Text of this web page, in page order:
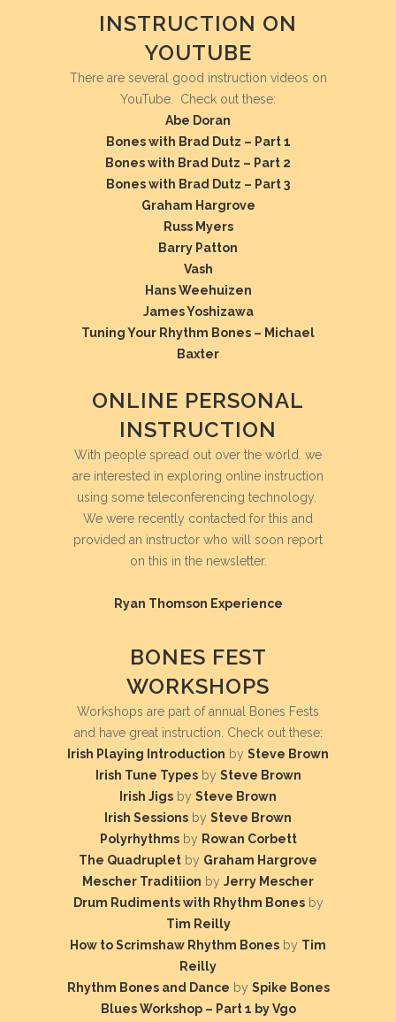
INSTRUCTION ON
YOUTUBE
There are several good instruction videos on
YouTube. Check out these:
Abe Doran
Bones with Brad Dutz – Part 1
Bones with Brad Dutz – Part 2
Bones with Brad Dutz – Part 3
Graham Hargrove
Russ Myers
Barry Patton
Vash
Hans Weehuizen
James Yoshizawa
Tuning Your Rhythm Bones – Michael
Baxter
ONLINE PERSONAL
INSTRUCTION
With people spread out over the world. we
are interested in exploring online instruction
using some teleconferencing technology.
We were recently contacted for this and
provided an instructor who will soon report
on this in the newsletter.
Ryan Thomson Experience
BONES FEST
WORKSHOPS
Workshops are part of annual Bones Fests
and have great instruction. Check out these:
Irish Playing Introduction by Steve Brown
Irish Tune Typesby Steve Brown
Irish Jigs by Steve Brown
Irish Sessions by Steve Brown
Polyrhythmsby Rowan Corbett
The Quadruplet by Graham Hargrove
Mescher Traditiion by Jerry Mescher
Drum Rudiments with Rhythm Bonesby
Tim Reilly
How to Scrimshaw Rhythm Bones by Tim
Reilly
Rhythm Bones and Dance by Spike Bones
Blues Workshop – Part 1 by Vgo